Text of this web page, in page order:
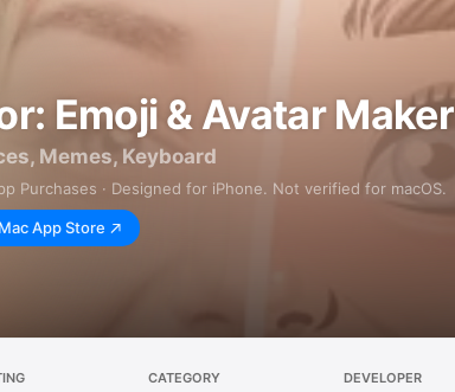
Emoji & Avatar Maker
Memes, Keyboard
Purchases · Designed for iPhone. Not verified for macOS.
Mac App Store
CATEGORY DEVELOPER